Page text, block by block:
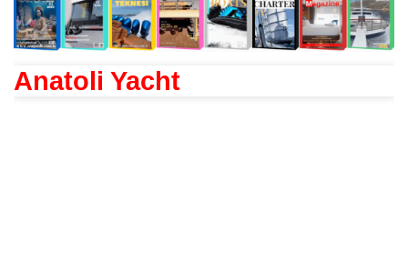
Anatoli Yacht